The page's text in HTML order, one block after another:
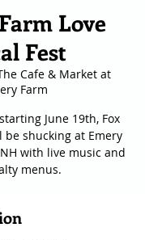
Love
Fest
Cafe & Market at
Farm
June 19th, Fox
be shucking at Emery
with live music and
menus.